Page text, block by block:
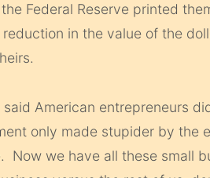
Federal Reserve printed
in the value of the
American entrepreneurs
only made stupider by the
Now we have all these small